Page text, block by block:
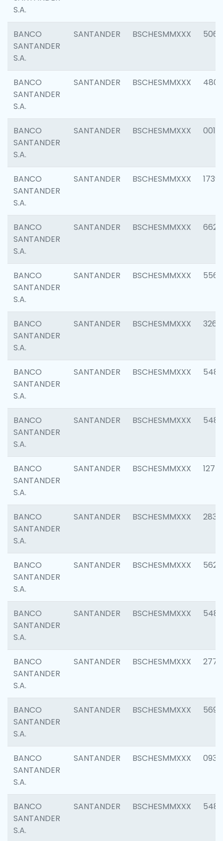
S.A.
BANCO
SANTANDER
S.A.
SANTANDER BSCHESMMXXX 5066
BANCO
SANTANDER
S.A.
SANTANDER BSCHESMMXXX 4803
BANCO
SANTANDER
S.A.
SANTANDER BSCHESMMXXX 0018
BANCO
SANTANDER
S.A.
SANTANDER BSCHESMMXXX 1739
BANCO
SANTANDER
S.A.
SANTANDER BSCHESMMXXX 6622
BANCO
SANTANDER
S.A.
SANTANDER BSCHESMMXXX 5562
BANCO
SANTANDER
S.A.
SANTANDER BSCHESMMXXX 3264
BANCO
SANTANDER
S.A.
SANTANDER BSCHESMMXXX 5488
BANCO
SANTANDER
S.A.
SANTANDER BSCHESMMXXX 5483
BANCO
SANTANDER
S.A.
SANTANDER BSCHESMMXXX 1275
BANCO
SANTANDER
S.A.
SANTANDER BSCHESMMXXX 2833
BANCO
SANTANDER
S.A.
SANTANDER BSCHESMMXXX 5623
BANCO
SANTANDER
S.A.
SANTANDER BSCHESMMXXX
BANCO
SANTANDER
S.A.
SANTANDER BSCHESMMXXX 2777
BANCO
SANTANDER
S.A.
SANTANDER BSCHESMMXXX 5696
BANCO
SANTANDER
S.A.
SANTANDER BSCHESMMXXX 0934
BANCO
SANTANDER
S.A.
SANTANDER BSCHESMMXXX 5485